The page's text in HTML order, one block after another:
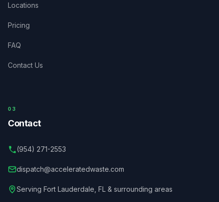
Locations
Pricing
FAQ
Contact Us
03
Contact
(954) 271-2553
dispatch@acceleratedwaste.com
Serving Fort Lauderdale FL & surrounding areas